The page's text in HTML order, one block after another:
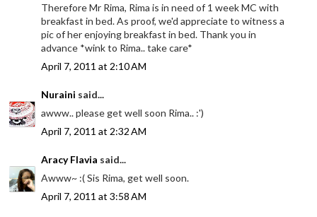
Therefore Mr Rima, Rima is in need of 1 week MC with
breakfast in bed. As proof, we'd appreciate to witness a
pic of her enjoying breakfast in bed. Thank you in
advance *wink to Rima.. take care*
April 7, 2011 at 2:10 AM
Nuraini said...
awww.. please get well soon Rima.. :')
April 7, 2011 at 2:32 AM
Aracy Flavia said...
Awww~ :( Sis Rima, get well soon.
April 7, 2011 at 3:58 AM